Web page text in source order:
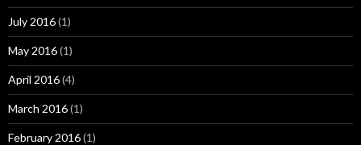
July 2016(1)
May 2016(1)
April 2016(4)
March 2016(1)
February 2016(1)